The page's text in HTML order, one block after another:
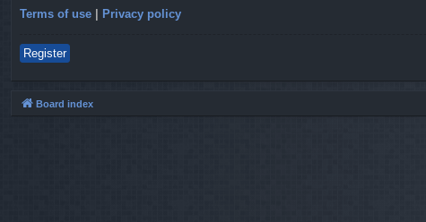
Terms of use | Privacy policy
Register
Board index